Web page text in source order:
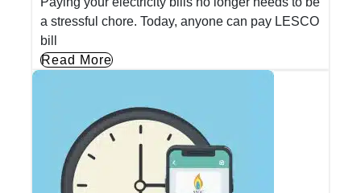
a stressful chore. Today, anyone can pay LESCO
bill
Read More